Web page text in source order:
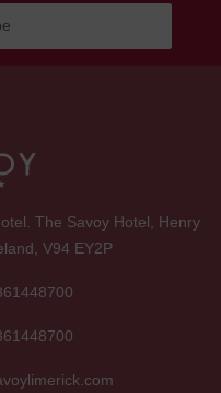
The Savoy Hotel, Henry
V94 EY2P